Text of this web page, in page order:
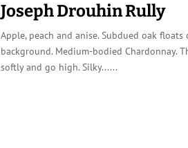
Joseph Drouhin Rully
Apple, peach and anise. Subdued oak floats
background. Medium-bodied Chardonnay.
softly and go high. Silky......